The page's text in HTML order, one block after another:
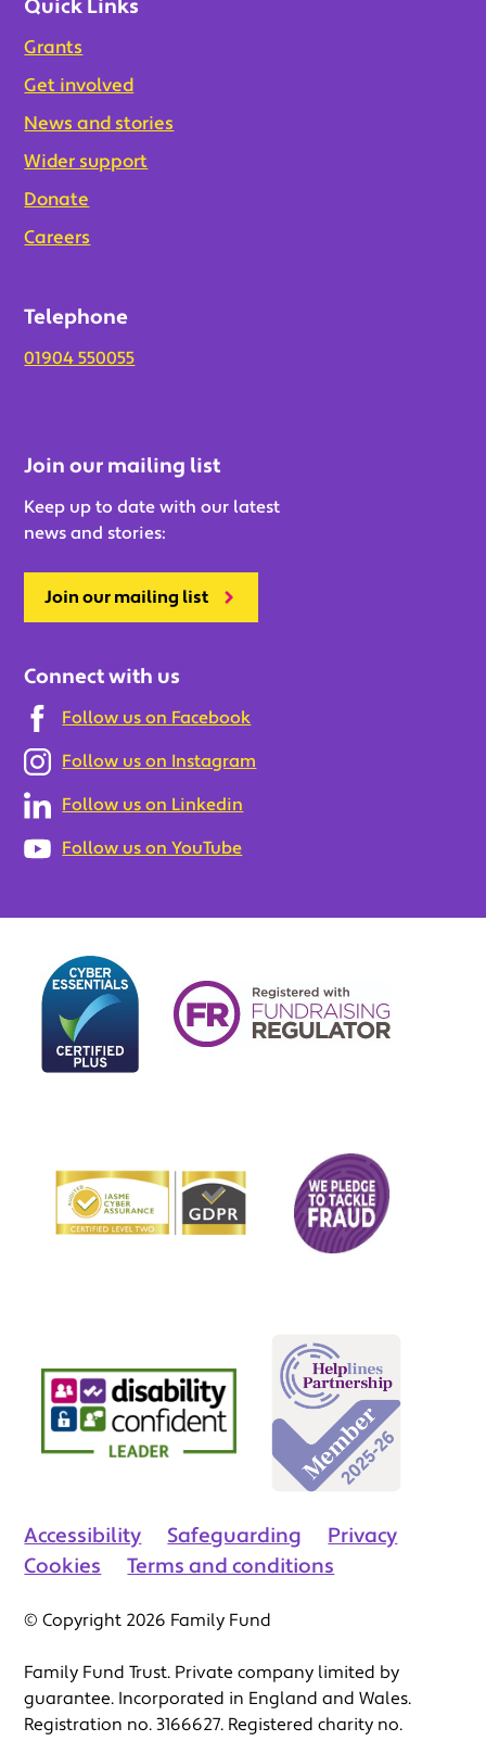
Quick Links
Grants
Get involved
News and stories
Wider support
Donate
Careers
Telephone
01904 550055
Join our mailing list
Keep up to date with our latest
news and stories:
Join our mailing list
Connect with us
Follow us on Facebook
Follow us on Instagram
Follow us on Linkedin
Follow us on YouTube
Accessibility Safeguarding
Privacy
Cookies
Terms and conditions
© Copyright 2026 Family Fund
Family Fund Trust. Private company limited by
guarantee. Incorporated in England and Wales.
Registration no. 3166627. Registered charity no.